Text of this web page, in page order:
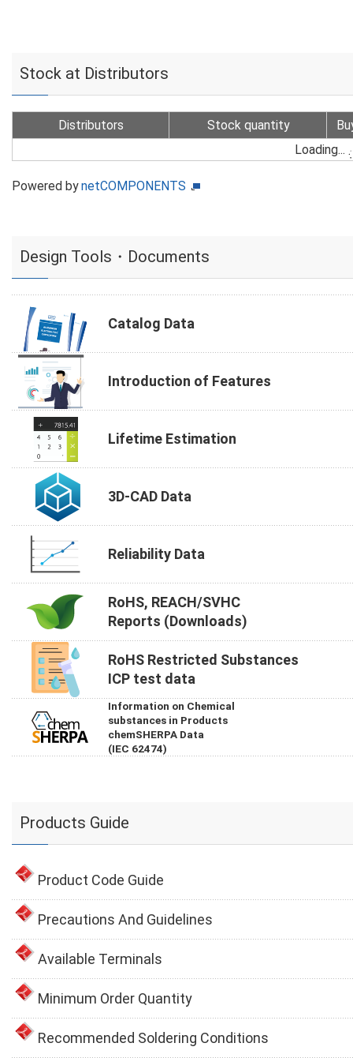
Stock at Distributors
Distributors Stock quantity
Loading...
Powered bynetCOMPONENTS
Design Tools・Documents
Catalog Data
Introduction of Features
Lifetime Estimation
3D-CAD Data
Reliability Data
RoHS, REACH/SVHC
Reports (Downloads)
RoHS Restricted Substances
ICP test data
Information on Chemical
substances in Products
chemSHERPA Data
(IEC 62474)
Products Guide
Product Code Guide
Precautions And Guidelines
Available Terminals
Minimum Order Quantity
Recommended Soldering Conditions